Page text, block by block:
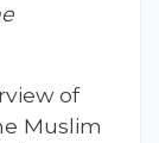
of
Muslim